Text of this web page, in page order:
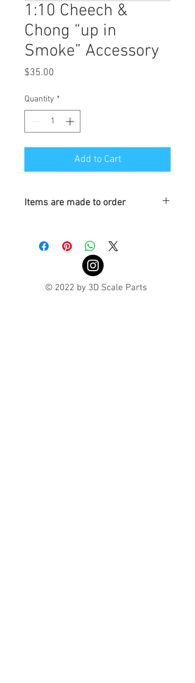
1:10 Cheech &
Chong “up in
Smoke” Accessory
$35.00
Quantity *
Add to Cart
Items are made to order
© 2022 by 3D Scale Parts